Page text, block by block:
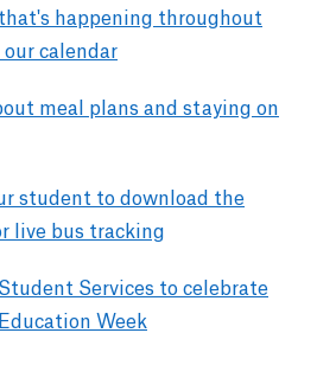
happening throughout
calendar
meal plans and staying on
student to download the
live bus tracking
Services to celebrate
Week